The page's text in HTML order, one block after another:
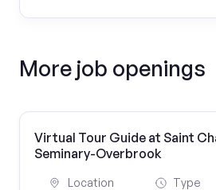
More job openings
Virtual Tour Guide at Saint
Seminary-Overbrook
Location Type